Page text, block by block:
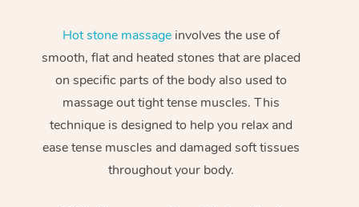
Hot stone massageinvolves the use of
smooth, flat and heated stones that are placed
on specific parts of the body also used to
massage out tight tense muscles. This
technique is designed to help you relax and
ease tense muscles and damaged soft tissues
throughout your body.